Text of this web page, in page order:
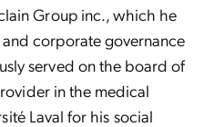
Group inc., which he
corporate governance
served on the board of
in the medical
Laval for his social